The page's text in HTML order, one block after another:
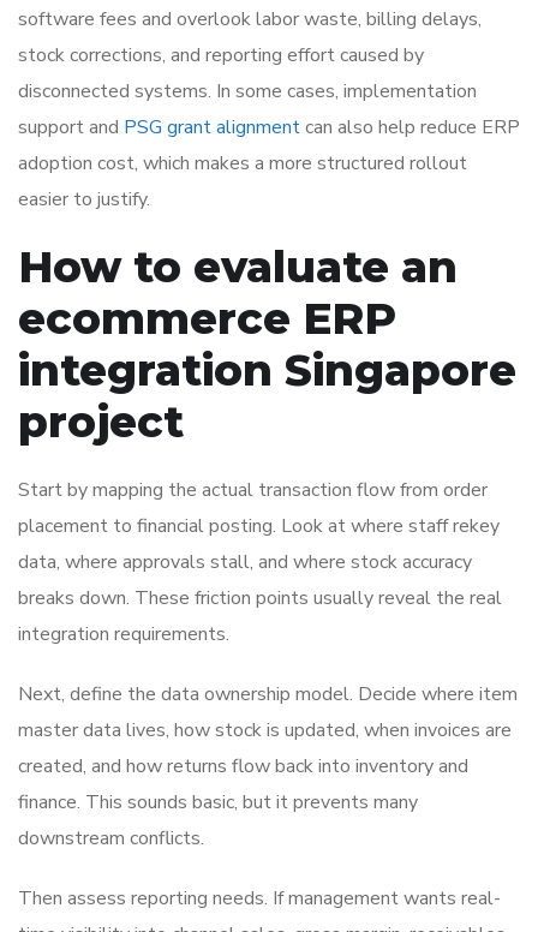
software fees and overlook labor waste, billing delays,
stock corrections, and reporting effort caused by
disconnected systems. In some cases, implementation
support and PSG grant alignmentcan also help reduce ERP
adoption cost, which makes a more structured rollout
easier to justify.
How to evaluate an
ecommerce ERP
integration Singapore
project
Start by mapping the actual transaction flow from order
placement to financial posting. Look at where staff rekey
data, where approvals stall, and where stock accuracy
breaks down. These friction points usually reveal the real
integration requirements.
Next, define the data ownership model. Decide where item
master data lives, how stock is updated, when invoices are
created, and how returns flow back into inventory and
finance. This sounds basic, but it prevents many
downstream conflicts.
Then assess reporting needs. If management wants real-